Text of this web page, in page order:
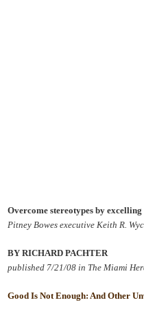
Overcome stereotypes by excelling
Pitney Bowes executive Keith R.
BY RICHARDPACHTER
published 7/21/08 in The Miami
Good Is Not Enough: And Other